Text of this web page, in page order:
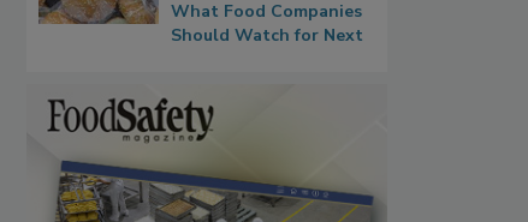
What Food Companies
Should Watch for Next